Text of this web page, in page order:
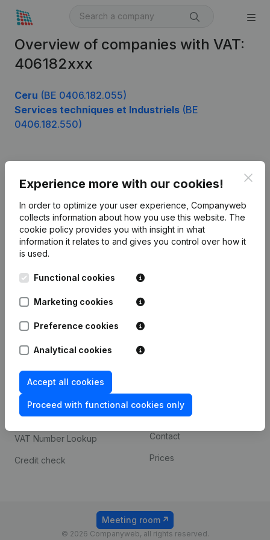
Overview of companies with VAT:
406182xxx
Ceru (BE 0406.182.055)
Services techniques et Industriels (BE
0406.182.550)
Experience more with our cookies!
In order to optimize your user experience, Companyweb
collects information about how you use this website. The
cookie policy provides you with insight in what
information it relates to and gives you control over how it
is used.
Functional cookies
Marketing cookies
Preference cookies
Analytical cookies
Accept all cookies
Proceed with functional cookies only
English
Kantorenpark Everest
248D,
Monitoring
International search
Spotlight
Compliance & fraud
prevention
Consult financial
statements
VAT Number Lookup
Credit check
Custom integrations
Payment experience
Contact
Prices
© 2026 Companyweb, all rights reserved.
Meeting room